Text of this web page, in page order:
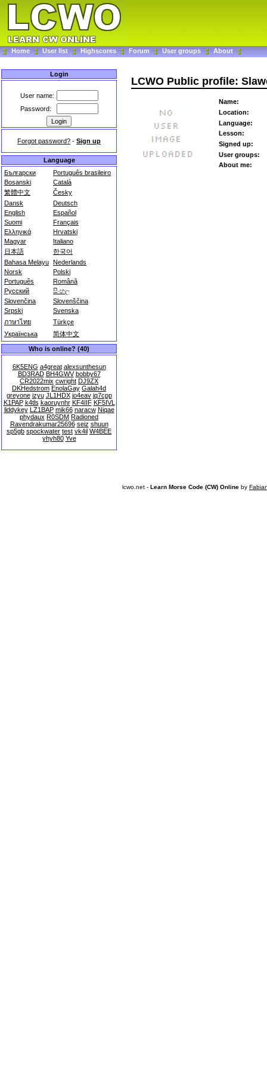
Home User list Highscores Forum User groups About
Login
User name:
Password:
Forgot password? - Sign up
Language
Български
Português brasileiro
Bosanski
Català
繁體中文
Česky
Dansk
Deutsch
English
Español
Suomi
Français
Ελληνικά
Hrvatski
Magyar
Italiano
日本語
한국어
Bahasa Melayu Nederlands
Norsk
Polski
Português
Română
Русский
සිංහල
Slovenčina
Slovenščina
Srpski
Svenska
ภาษาไทย
Türkçe
Українська
简体中文
Who is online? (40)
6K5ENG a4great alexsunthesun
BD3RAD BH4GWV bobby67
CR2022mix cwright DJ9ZX
DKHedstrom EnolaGay Galah4d
greyone izyu JL1HDX jo4eav jq7cpp
K1PAP k4tls kaoruynhr KF4IIF KF5IVL
liddykey LZ1BAP mik66 naracw Niqae
phydaux R0SDM Radioned
Ravendrakumar25696 seiz shuun
sp5gb spockwater test vk4il W4BEE
yhyh80 Yve
LCWO Public profile:
Name:
Location:
Language:
Lesson:
Signed up:
User groups:
About me:
lcwo.net - Learn Morse Code (CW) Online by